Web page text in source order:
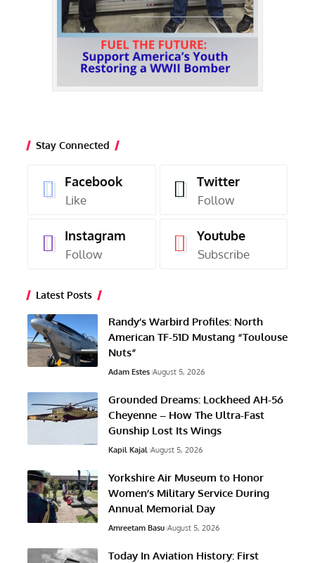
Stay Connected
Facebook
Like
Twitter
Follow
Instagram
Follow
Youtube
Subscribe
Latest Posts
Randy’s Warbird Profiles: North
American TF-51D Mustang “Toulouse
Nuts”
Adam Estes August 5, 2026
Grounded Dreams: Lockheed AH-56
Cheyenne – How The Ultra-Fast
Gunship Lost Its Wings
Kapil Kajal August 5, 2026
Yorkshire Air Museum to Honor
Women’s Military Service During
Annual Memorial Day
Amreetam Basu August 5, 2026
Today In Aviation History: First